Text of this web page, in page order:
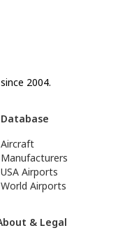
2004.
Database
Aircraft
Manufacturers
USA Airports
World Airports
& Legal